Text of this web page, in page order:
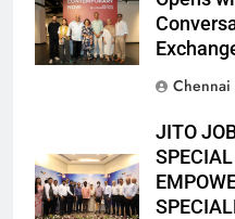
Chennai
JITO